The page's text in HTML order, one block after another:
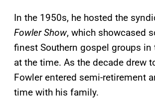
In the 1950s, he hosted the
Fowler Show, which showcased
finest Southern gospel groups in
at the time. As the decade drew
Fowler entered semi-retirement
time with his family.